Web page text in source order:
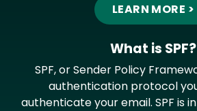
LEARN MORE >
What is SPF?
SPF, or Sender Policy
authentication protocol
authenticate your email. SPF is